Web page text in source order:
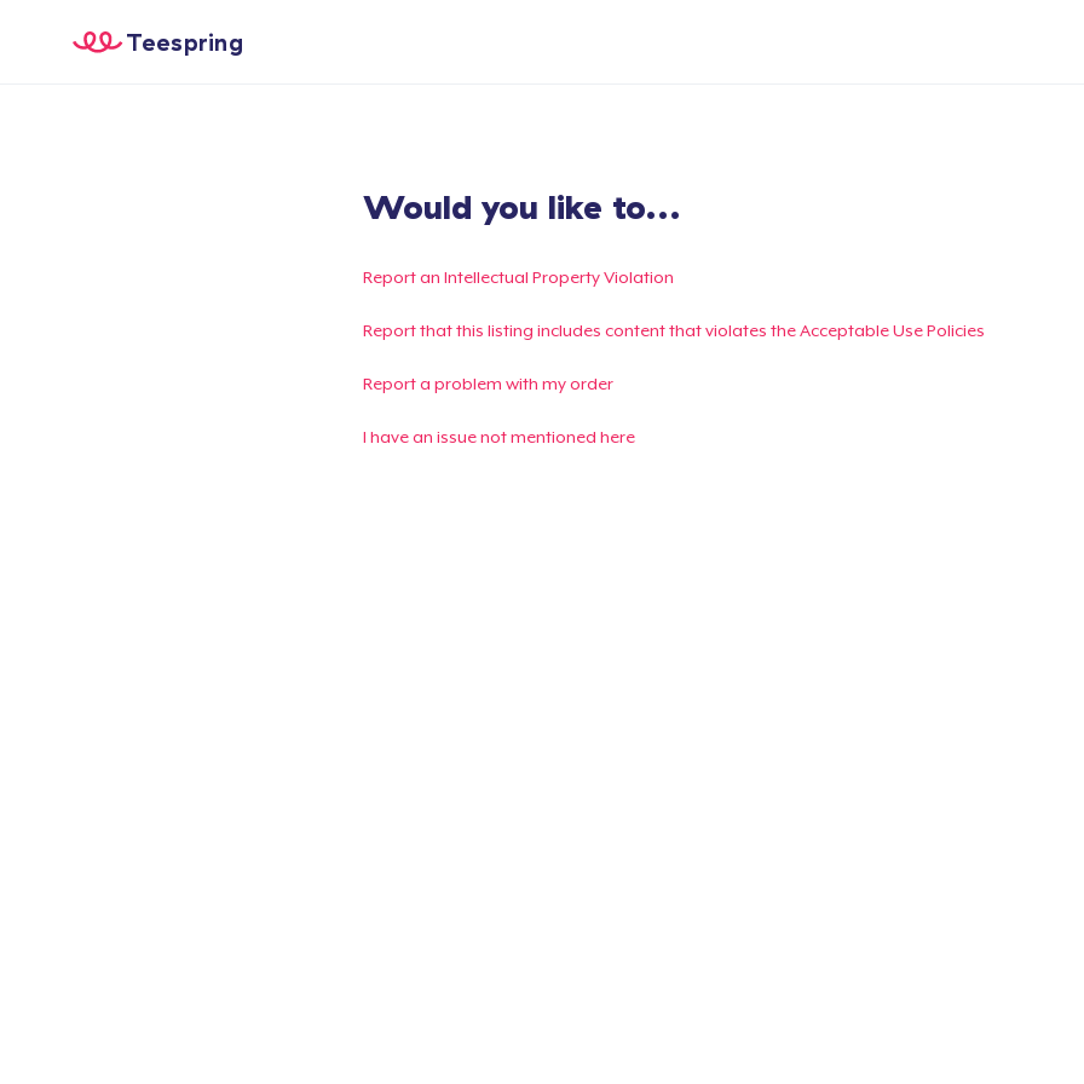
Teespring
Would you like to...
Report an Intellectual Property Violation
Report that this listing includes content that violates the Acceptable Use Policies
Report a problem with my order
I have an issue not mentioned here